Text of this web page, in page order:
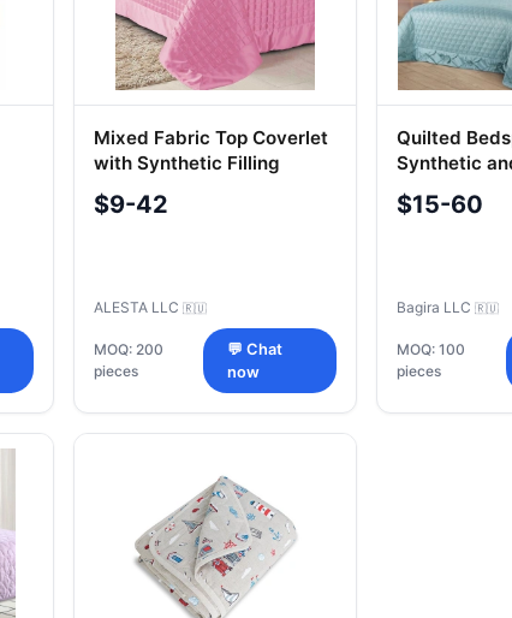
Mixed Fabric Top Coverlet
with Synthetic Filling
$9-42
ALESTA LLC 🇷🇺
MOQ: 200
pieces
💬 Chat
now
Quilted
Synthetic
Fillings
$15-60
Bagira LLC 🇷🇺
MOQ: 100
pieces